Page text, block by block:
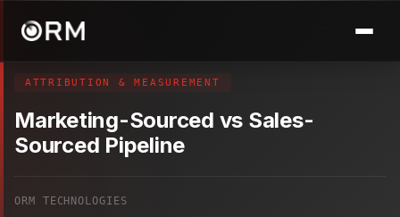
ATTRIBUTION & MEASUREMENT
Marketing-Sourced vs Sales-
Sourced Pipeline
ORM TECHNOLOGIES